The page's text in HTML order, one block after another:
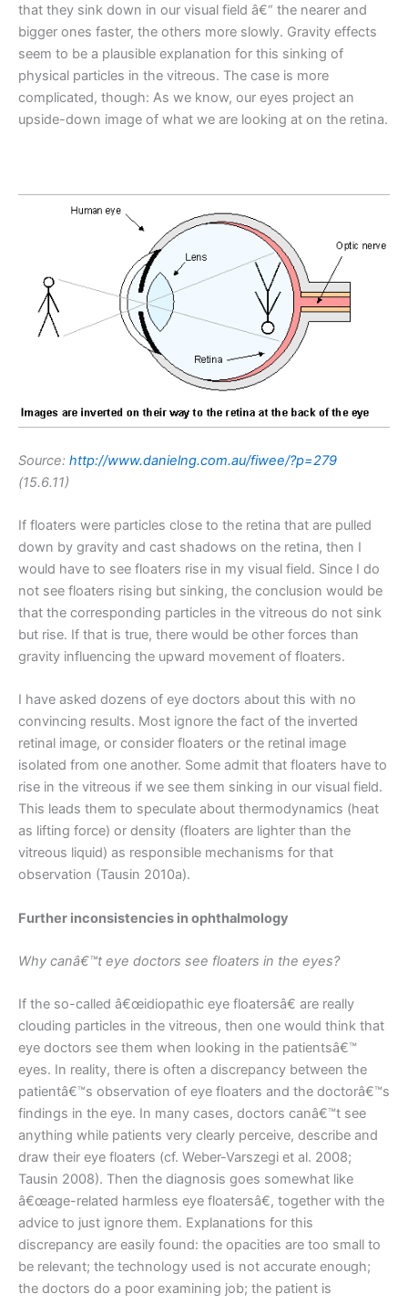
that they sink down in our visual field â€“ the nearer and
bigger ones faster, the others more slowly. Gravity effects
seem to be a plausible explanation for this sinking of
physical particles in the vitreous. The case is more
complicated, though: As we know, our eyes project an
upside-down image of what we are looking at on the retina.
Source: http://www.danielng.com.au/fiwee/?p=279
(15.6.11)
If floaters were particles close to the retina that are pulled
down by gravity and cast shadows on the retina, then I
would have to see floaters rise in my visual field. Since I do
not see floaters rising but sinking, the conclusion would be
that the corresponding particles in the vitreous do not sink
but rise. If that is true, there would be other forces than
gravity influencing the upward movement of floaters.
I have asked dozens of eye doctors about this with no
convincing results. Most ignore the fact of the inverted
retinal image, or consider floaters or the retinal image
isolated from one another. Some admit that floaters have to
rise in the vitreous if we see them sinking in our visual field.
This leads them to speculate about thermodynamics (heat
as lifting force) or density (floaters are lighter than the
vitreous liquid) as responsible mechanisms for that
observation (Tausin 2010a).
Further inconsistencies in ophthalmology
Why canâ€™t eye doctors see floaters in the eyes?
If the so-called â€œidiopathic eye floatersâ€ are really
clouding particles in the vitreous, then one would think that
eye doctors see them when looking in the patientsâ€™
eyes. In reality, there is often a discrepancy between the
patientâ€™s observation of eye floaters and the doctorâ€™s
findings in the eye. In many cases, doctors canâ€™t see
anything while patients very clearly perceive, describe and
draw their eye floaters (cf. Weber-Varszegi et al. 2008;
Tausin 2008). Then the diagnosis goes somewhat like
â€œage-related harmless eye floatersâ€, together with the
advice to just ignore them. Explanations for this
discrepancy are easily found: the opacities are too small to
be relevant; the technology used is not accurate enough;
the doctors do a poor examining job; the patient is